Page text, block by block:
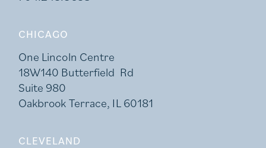
CHICAGO
One Lincoln Centre
18W140 Butterfield Rd
Suite 980
Oakbrook Terrace, IL 60181
CLEVELAND